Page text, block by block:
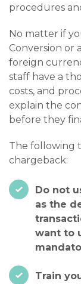
procedures
No matter if
Conversion or
foreign
staff have a
costs, and
explain the
before they
The following
chargeback:
Do not
as the
want to
Train